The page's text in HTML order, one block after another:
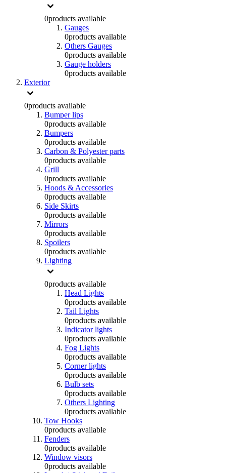
0products available
Gauges
0products available
Others Gauges
0products available
Gauge holders
0products available
Exterior
0products available
Bumper lips
0products available
Bumpers
0products available
Carbon & Polyester parts
0products available
Grill
0products available
Hoods & Accessories
0products available
Side Skirts
0products available
Mirrors
0products available
Spoilers
0products available
Lighting
0products available
Head Lights
0products available
Tail Lights
0products available
Indicator lights
0products available
Fog Lights
0products available
Corner lights
0products available
Bulb sets
0products available
Others Lighting
0products available
Tow Hooks
0products available
Fenders
0products available
Window visors
0products available